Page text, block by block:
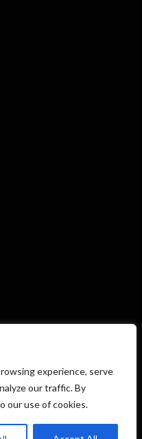
experience, serve
our traffic. By
our use of cookies.
a non-profit 501(c)3